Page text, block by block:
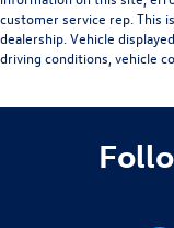
customer service rep. This
dealership. Vehicle
driving conditions, vehicle